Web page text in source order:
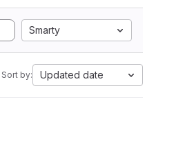
Smarty
Sort by: Updated date